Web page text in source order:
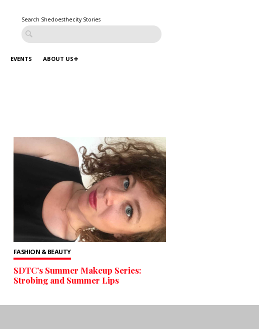
Search Shedoesthecity Stories
EVENTS ABOUT US
FASHION & BEAUTY
SDTC’s Summer Makeup Series:
Strobing and Summer Lips